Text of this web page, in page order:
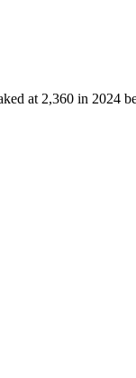
at 2,360 in 2024